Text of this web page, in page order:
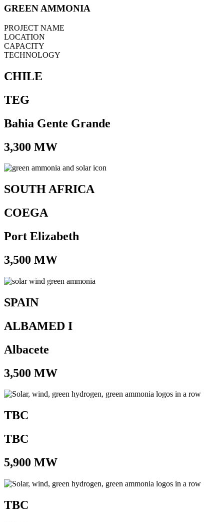
GREEN AMMONIA
PROJECT NAME
LOCATION
CAPACITY
TECHNOLOGY
CHILE
TEG
Bahia Gente Grande
3,300 MW
SOUTH AFRICA
COEGA
Port Elizabeth
3,500 MW
SPAIN
ALBAMED I
Albacete
3,500 MW
TBC
TBC
5,900 MW
TBC